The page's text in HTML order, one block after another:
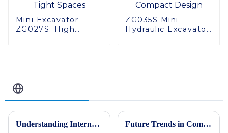
Mini Excavator
ZG027S: High
ZG035S Mini
Hydraulic Excavator:
Understanding International Production Standards For Mini Excavators and How to Choose the Right Model Future Trends in Compacting Machinery: Key Comparisons and Insights for Global Buyers in 2025